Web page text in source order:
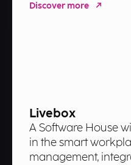
Discover more
Livebox
A Software House
in the smart
management,